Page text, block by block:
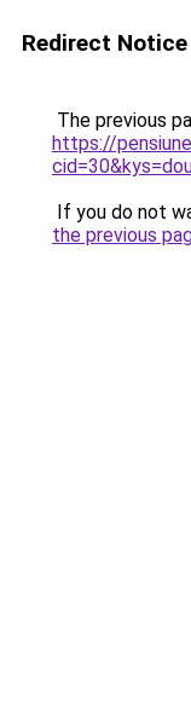
Redirect Notice
The previous
https://
If you do not
the previous